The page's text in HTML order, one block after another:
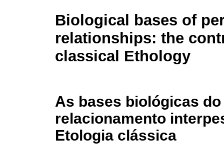
Biological bases of
relationships: the
classical Ethology
As bases biológicas do
relacionamento
Etologia clássica